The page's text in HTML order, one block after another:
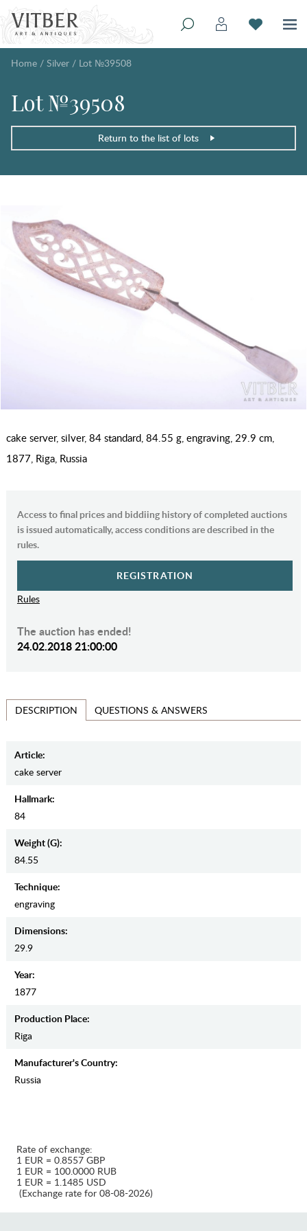
Home / Silver / Lot №39508
Lot №39508
Return to the list of lots
cake server, silver, 84 standard, 84.55 g, engraving, 29.9 cm,
1877, Riga, Russia
Access to final prices and biddiing history of completed auctions
is issued automatically, access conditions are described in the
rules.
REGISTRATION
Rules
The auction has ended!
24.02.2018 21:00:00
DESCRIPTION QUESTIONS & ANSWERS
Article:
cake server
Hallmark:
84
Weight (g):
84.55
Teсhnique:
engraving
Dimensions:
29.9
Year:
1877
Production Place:
Riga
Manufaсturer's Country:
Russia
Rate of exchange:
1 EUR = 0.8557 GBP
1 EUR = 100.0000 RUB
1 EUR = 1.1485 USD
(Exchange rate for 08-08-2026)